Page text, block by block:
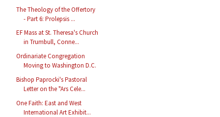
The Theology of the Offertory
- Part 6: Prolepsis ...
EF Mass at St. Theresa's Church
in Trumbull, Conne...
Ordinariate Congregation
Moving to Washington D.C.
Bishop Paprocki's Pastoral
Letter on the "Ars Cele...
One Faith: East and West
International Art Exhibit...